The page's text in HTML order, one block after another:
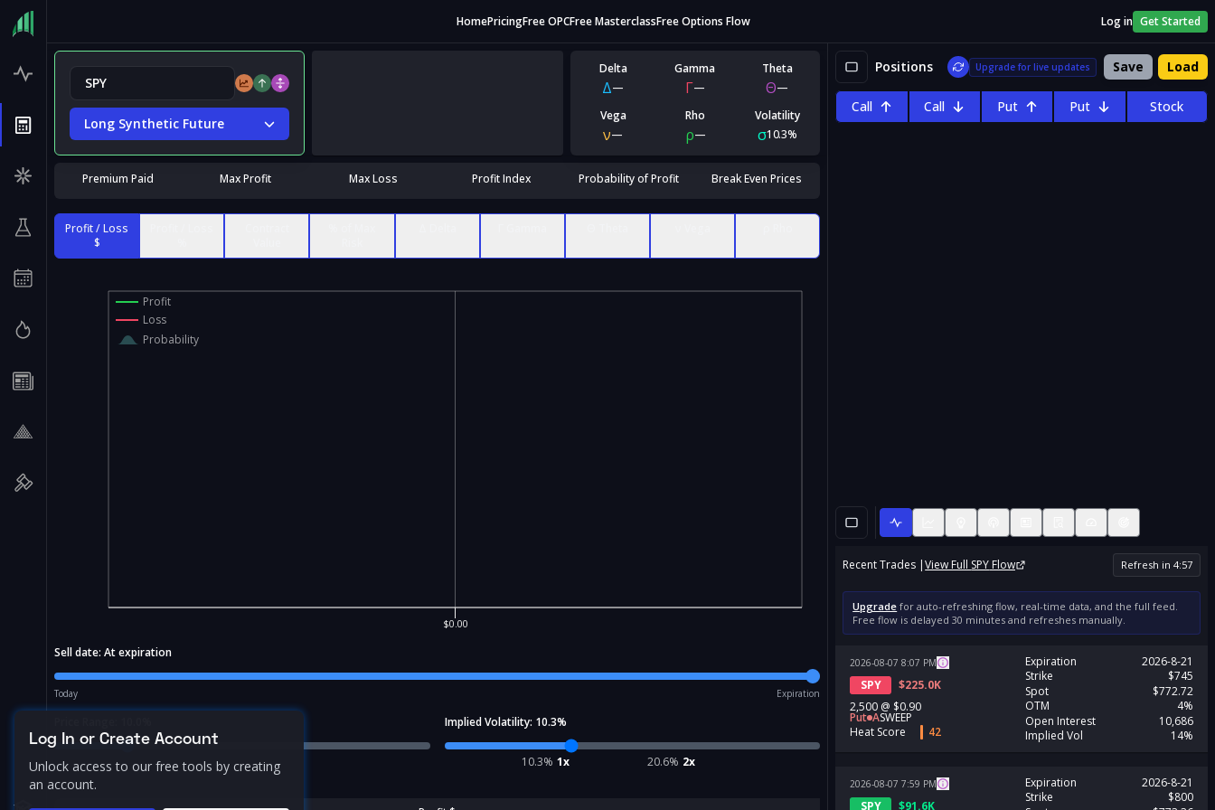
HomePricingFree OPCFree MasterclassFree Options Flow Log in Get Started
Long Synthetic Future
Delta
Δ—
Gamma
Γ—
Theta
Θ—
Vega
ν—
Rho
ρ—
Volatility
σ10.3%
Premium Paid Max Profit Max Loss Profit Index Probability of Profit Break Even Prices
Profit / Loss
$
Profit
Loss
Probability
$0.00
Sell date: At expiration
Today Expiration
Implied Volatility: 10.3%
10.3% 1x 20.6% 2x
Positions Upgrade for live updates Save Load
Call Call Put Put Stock
Recent Trades |View Full SPY Flow Refresh in 4:57
Upgrade for auto-refreshing flow, real-time data, and the full feed.
Free flow is delayed 30 minutes and refreshes manually.
2026-08-07 8:07 PM
SPY $225.0K
2,500 @ $0.90
Put ASWEEP
Heat Score
42
Expiration
2026-8-21
Strike
$745
Spot
$772.72
OTM
4%
Open Interest
10,686
Implied Vol
14%
2026-08-07 7:59 PM
SPY $91.6K
Expiration
2026-8-21
Strike
$800
Log In or Create Account
Unlock access to our free tools by creating
an account.